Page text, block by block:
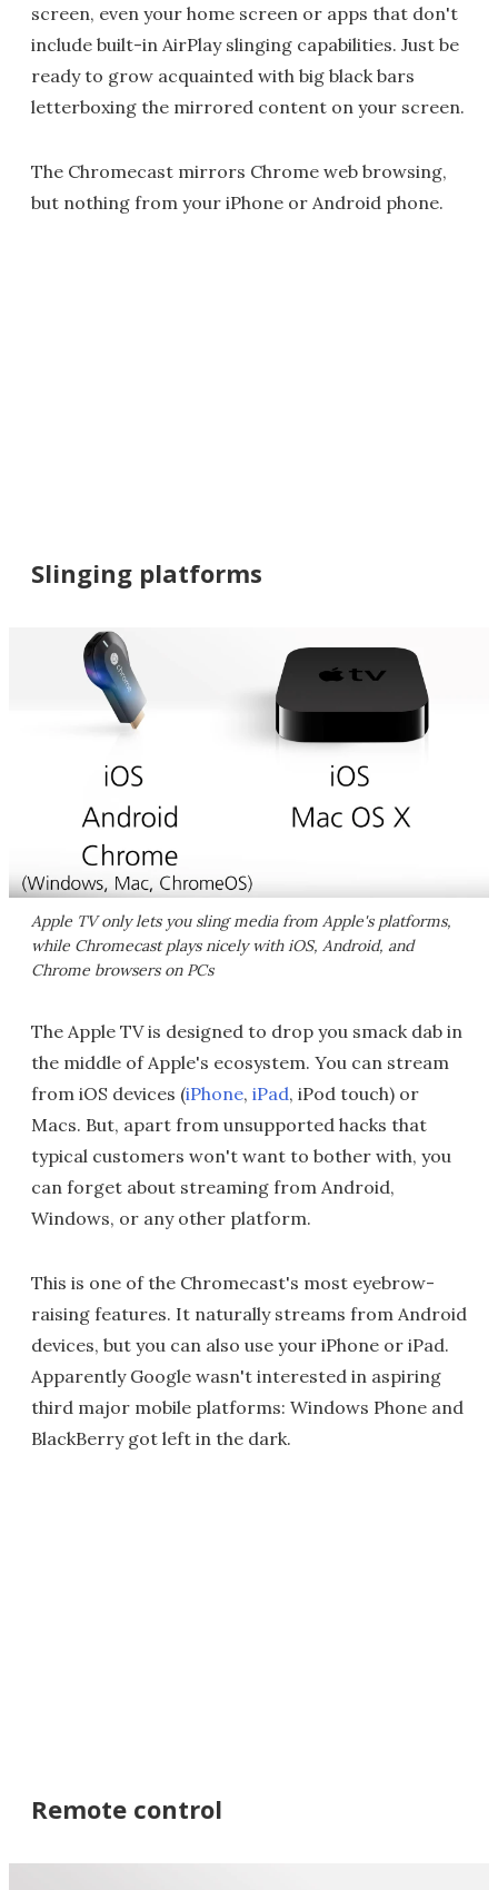
screen, even your home screen or apps that don't
include built-in AirPlay slinging capabilities. Just be
ready to grow acquainted with big black bars
letterboxing the mirrored content on your screen.
The Chromecast mirrors Chrome web browsing,
but nothing from your iPhone or Android phone.
Slinging platforms
Apple TV only lets you sling media from Apple's platforms,
while Chromecast plays nicely with iOS, Android, and
Chrome browsers on PCs
The Apple TV is designed to drop you smack dab in
the middle of Apple's ecosystem. You can stream
from iOS devices (iPhone, iPad, iPod touch) or
Macs. But, apart from unsupported hacks that
typical customers won't want to bother with, you
can forget about streaming from Android,
Windows, or any other platform.
This is one of the Chromecast's most eyebrow-
raising features. It naturally streams from Android
devices, but you can also use your iPhone or iPad.
Apparently Google wasn't interested in aspiring
third major mobile platforms: Windows Phone and
BlackBerry got left in the dark.
Remote control